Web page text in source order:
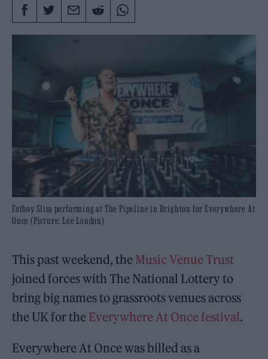
Fatboy Slim performing at The Pipeline in Brighton for Everywhere At
Once (Picture: Lee London)
This past weekend, the Music Venue Trust
joined forces with The National Lottery to
bring big names to grassroots venues across
the UK for the Everywhere At Once festival.
Everywhere At Once was billed as a